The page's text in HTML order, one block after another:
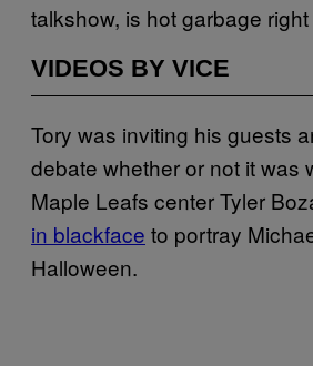
talkshow, is hot garbage
VIDEOS BY VICE
Tory was inviting his guests
debate whether or not it was
Maple Leafs center Tyler
in blackface to portray
Halloween.